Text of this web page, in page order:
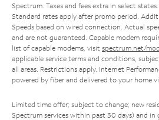
Spectrum. Taxes and fees extra in select states.
Standard rates apply after promo period.
Speeds based on wired connection. Actual
and are not guaranteed. Capable modem
list of capable modems, visit spectrum.net/
applicable service terms and conditions,
all areas. Restrictions apply. Internet
powered by fiber and delivered to your home
Limited time offer; subject to change; new
Spectrum services within past 30 days) and